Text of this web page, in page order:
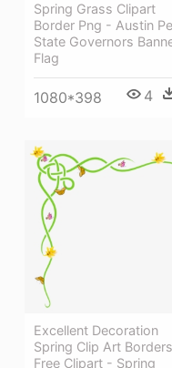
Spring Grass Clipart
Border Png - Austin
State Governors
Flag
1080*398 4
Excellent Decoration
Spring Clip Art Borders
Free Clipart - Spring